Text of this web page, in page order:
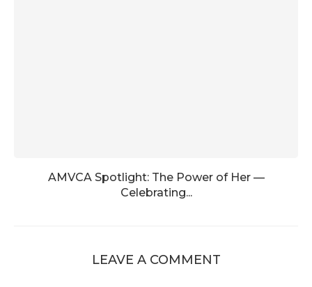
AMVCA Spotlight: The Power of Her —
Celebrating...
LEAVE A COMMENT